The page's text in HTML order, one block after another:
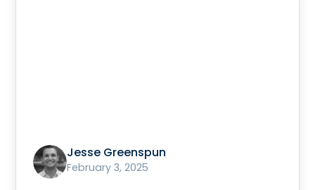
Jesse Greenspun
February 3, 2025